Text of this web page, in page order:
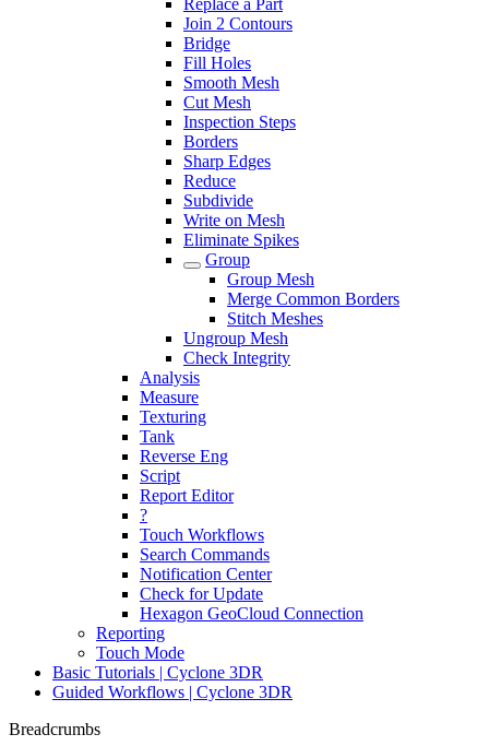
Replace a Part
Join 2 Contours
Bridge
Fill Holes
Smooth Mesh
Cut Mesh
Inspection Steps
Borders
Sharp Edges
Reduce
Subdivide
Write on Mesh
Eliminate Spikes
Group
Group Mesh
Merge Common Borders
Stitch Meshes
Ungroup Mesh
Check Integrity
Analysis
Measure
Texturing
Tank
Reverse Eng
Script
Report Editor
?
Touch Workflows
Search Commands
Notification Center
Check for Update
Hexagon GeoCloud Connection
Reporting
Touch Mode
Basic Tutorials | Cyclone 3DR
Guided Workflows | Cyclone 3DR
Breadcrumbs